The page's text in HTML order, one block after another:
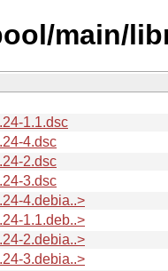
main/
1.1.dsc
4.dsc
2.dsc
3.dsc
4.debia..>
1.1.deb..>
2.debia..>
3.debia..>